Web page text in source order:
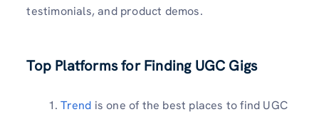
testimonials, and product demos.
Top Platforms for Finding UGC Gigs
Trend is one of the best places to find UGC